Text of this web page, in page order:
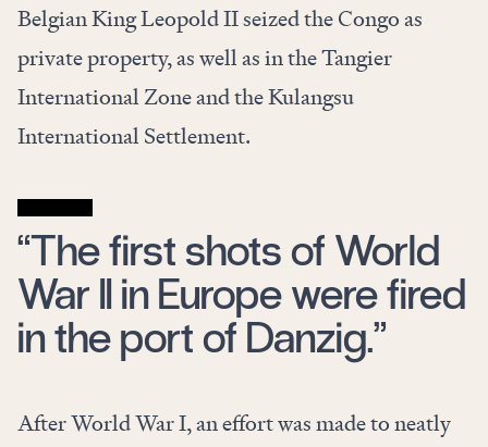
Belgian King Leopold II seized the Congo as
private property, as well as in the Tangier
International Zone and the Kulangsu
International Settlement.
“The first shots of World
War II in Europe were fired
in the port of Danzig.”
After World War I, an effort was made to neatly